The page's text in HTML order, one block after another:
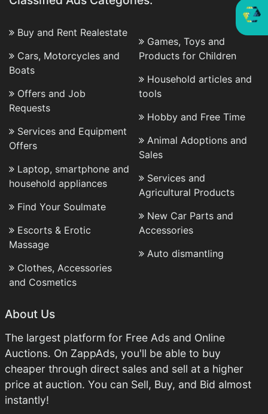
Buy and Rent Realestate
Cars, Motorcycles and
Boats
Offers and Job
Requests
Services and Equipment
Offers
Laptop, smartphone and
household appliances
Find Your Soulmate
Escorts & Erotic
Massage
Clothes, Accessories
and Cosmetics
Games, Toys and
Products for Children
Household articles and
tools
Hobby and Free Time
Animal Adoptions and
Sales
Services and
Agricultural Products
New Car Parts and
Accessories
Auto dismantling
About Us
The largest platform for Free Ads and Online
Auctions. On ZappAds, you'll be able to buy
cheaper through direct sales and sell at a higher
price at auction. You can Sell, Buy, and Bid almost
instantly!